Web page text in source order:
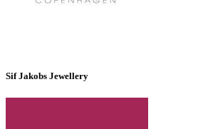
Sif Jakobs Jewellery